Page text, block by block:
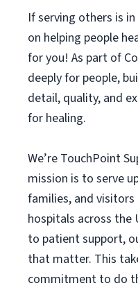
If serving others is
on helping people
for you! As part of
deeply for people,
detail, quality, and
for healing.
We’re TouchPoint
mission is to serve
families, and visitors
hospitals across the
to patient support,
that matter. This
commitment to do